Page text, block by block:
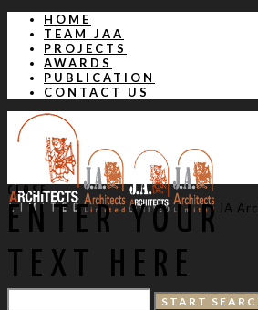
HOME
TEAM JAA
PROJECTS
AWARDS
PUBLICATION
CONTACT US
JA
CLOSE
ENTER YOUR
TEXT HERE